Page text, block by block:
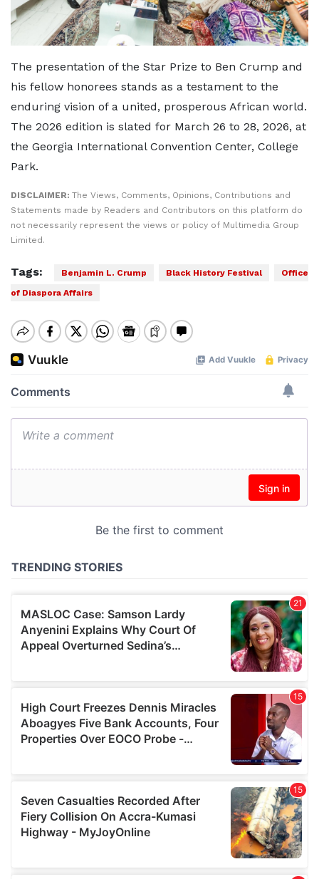
The presentation of the Star Prize to Ben Crump and
his fellow honorees stands as a testament to the
enduring vision of a united, prosperous African world.
The 2026 edition is slated for March 26 to 28, 2026, at
the Georgia International Convention Center, College
Park.
DISCLAIMER: The Views, Comments, Opinions, Contributions and
Statements made by Readers and Contributors on this platform do
not necessarily represent the views or policy of Multimedia Group
Limited.
Tags: Benjamin L. Crump Black History Festival
Office
of Diaspora Affairs